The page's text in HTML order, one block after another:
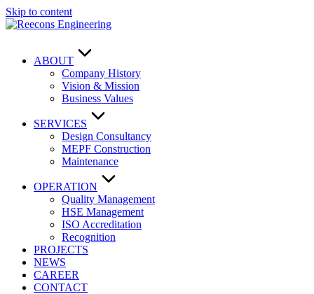
Skip to content
ABOUT
Company History
Vision & Mission
Business Values
SERVICES
Design Consultancy
MEPF Construction
Maintenance
OPERATION
Quality Management
HSE Management
ISO Accreditation
Recognition
PROJECTS
NEWS
CAREER
CONTACT